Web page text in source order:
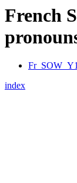
French
index